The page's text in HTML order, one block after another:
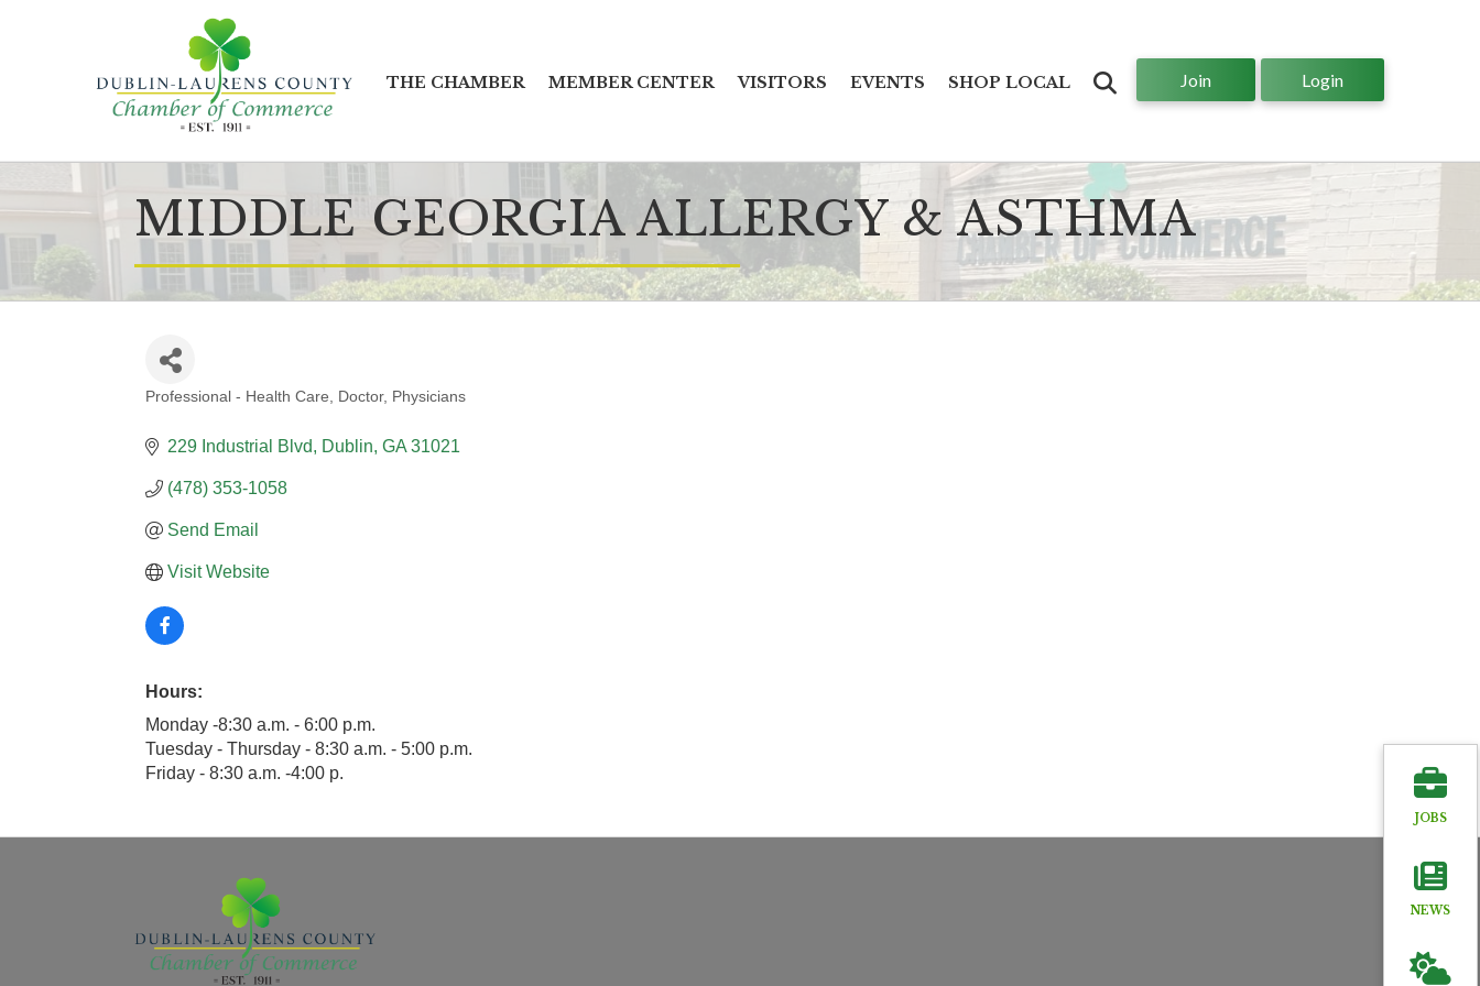
THE CHAMBER MEMBER CENTER VISITORS EVENTS SHOP LOCAL Join Login
MIDDLE GEORGIA ALLERGY & ASTHMA
Professional - Health Care Doctor Physicians
229 Industrial Blvd Dublin GA 31021
(478) 353-1058
Send Email
Visit Website
Hours:
Monday -8:30 a.m. - 6:00 p.m.
Tuesday - Thursday - 8:30 a.m. - 5:00 p.m.
Friday - 8:30 a.m. -4:00 p.
JOBS
NEWS